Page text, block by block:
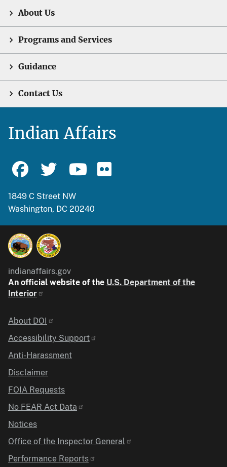
About Us
Programs and Services
Guidance
Contact Us
Indian Affairs
1849 C Street NW
Washington, DC 20240
indianaffairs.gov
An official website of the U.S. Department of the
Interior
Identifier
About DOI
Accessibility Support
Anti-Harassment
Disclaimer
FOIA Requests
No FEAR Act Data
Notices
Office of the Inspector General
Performance Reports